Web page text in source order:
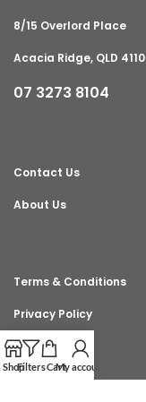
8/15 Overlord Place
Acacia Ridge, QLD 4110
07 3273 8104
Contact Us
About Us
Terms & Conditions
Privacy Policy
ShopFiltersCartMy account